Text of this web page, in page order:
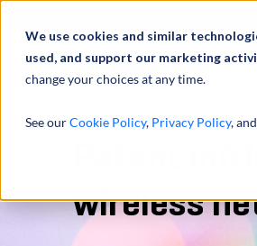
We use cookies and similar
used, and support our marketing
change your choices at any time.
See ourCookie Policy, Privacy Policy, and
Patent
wireless